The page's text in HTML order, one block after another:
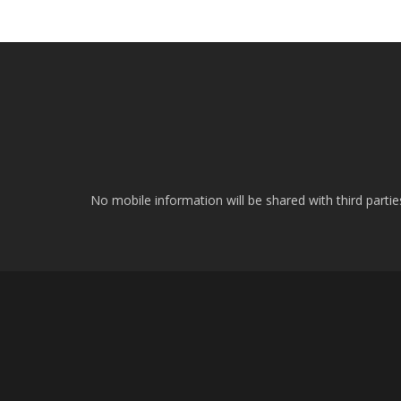
No mobile information will be shared with third